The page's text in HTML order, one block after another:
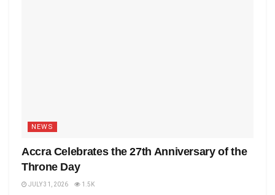
NEWS
Accra Celebrates the 27th Anniversary of the
Throne Day
JULY 31, 2026 1.5K